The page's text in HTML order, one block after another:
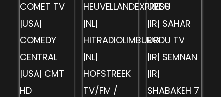
COMET TV
|USA|
COMEDY
CENTRAL
|USA| CMT
HD
HEUVELLANDEXPRESS
|NL|
HITRADIOLIMBURG
|NL|
HOFSTREEK
TV/FM /
URDU
|IR| SAHAR
URDU TV
|IR| SEMNAN
|IR|
SHABAKEH 7